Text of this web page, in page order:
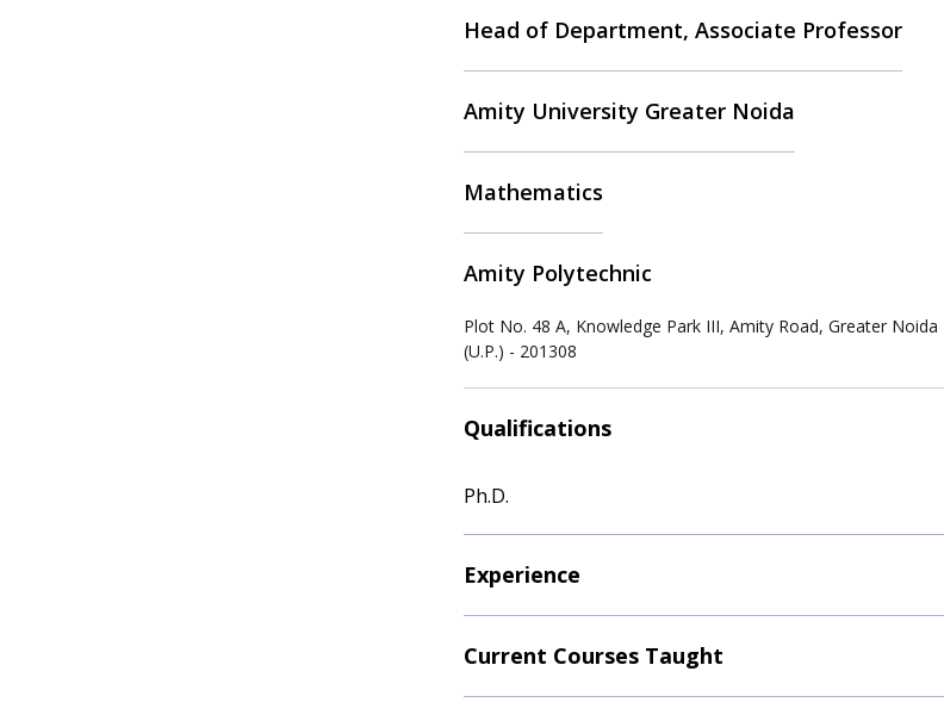
Head of Department, Associate Professor
Amity University Greater Noida
Mathematics
Amity Polytechnic
Plot No. 48 A, Knowledge Park III, Amity Road, Greater Noida
(U.P.) - 201308
Qualifications
Ph.D.
Experience
Current Courses Taught